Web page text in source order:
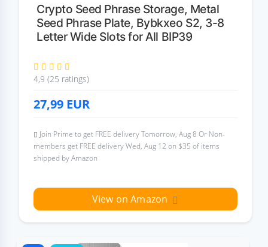
Crypto Seed Phrase Storage, Metal
Seed Phrase Plate, Bybkxeo S2, 3-8
Letter Wide Slots for All BIP39
4,9 (25 ratings)
27,99 EUR
Join Prime to get FREE delivery Tomorrow, Aug 8 Or Non-
members get FREE delivery Wed, Aug 12 on $35 of items
shipped by Amazon
View on Amazon